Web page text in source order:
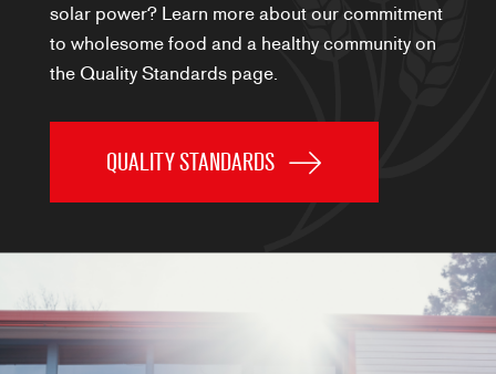
solar power? Learn more about our commitment
to wholesome food and a healthy community on
the Quality Standards page.
QUALITY STANDARDS